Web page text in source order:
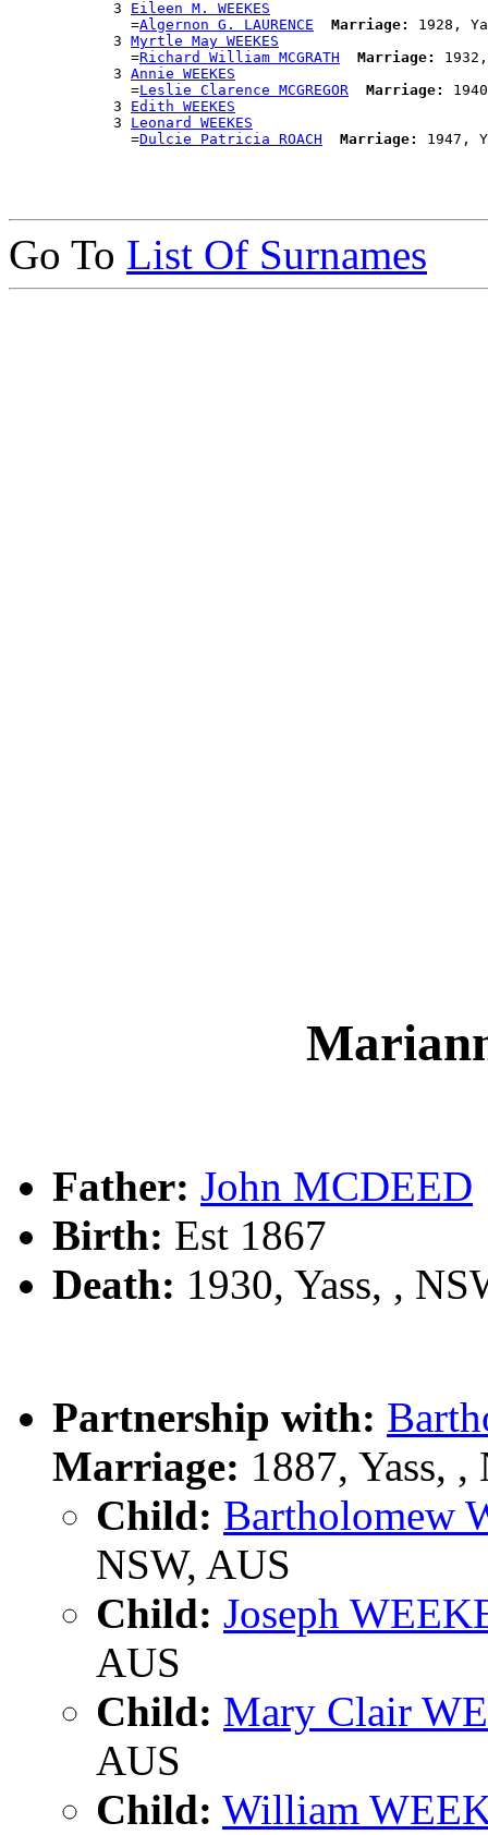
            3
Eileen M. WEEKES
              =
Algernon G. LAURENCE Marriage:
1928,
            3
Myrtle May WEEKES
              =
Richard William MCGRATH Marriage:
            3
Annie WEEKES
              =
Leslie Clarence MCGREGOR Marriage:
            3
Edith WEEKES
            3
Leonard WEEKES
              =
Dulcie Patricia ROACH Marriage:
Go To List Of Surnames
Father: John MCDEED
Birth: Est 1867
Death: 1930, Yass, ,
Partnership with:
Marriage: 1887, Yass,
Child: Bartholomew
NSW, AUS
Child: Joseph
AUS
Child: Mary Clair
AUS
Child: William